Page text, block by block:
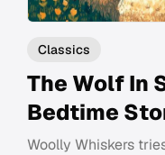
Classics
The Wolf In
Bedtime
Woolly Whiskers